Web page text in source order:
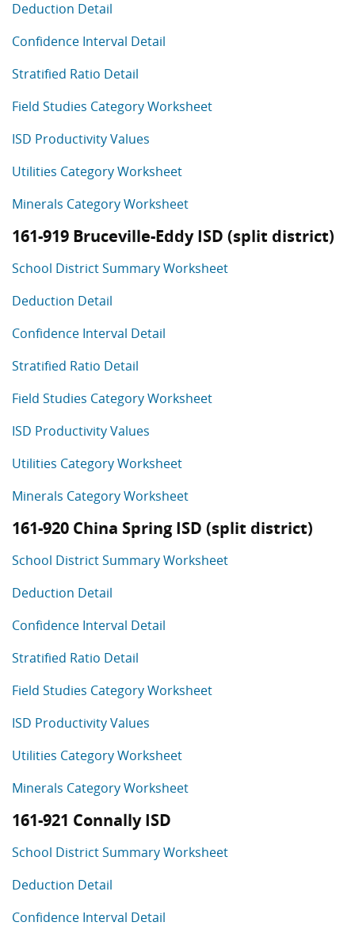
Deduction Detail
Confidence Interval Detail
Stratified Ratio Detail
Field Studies Category Worksheet
ISD Productivity Values
Utilities Category Worksheet
Minerals Category Worksheet
161-919 Bruceville-Eddy ISD (split district)
School District Summary Worksheet
Deduction Detail
Confidence Interval Detail
Stratified Ratio Detail
Field Studies Category Worksheet
ISD Productivity Values
Utilities Category Worksheet
Minerals Category Worksheet
161-920 China Spring ISD (split district)
School District Summary Worksheet
Deduction Detail
Confidence Interval Detail
Stratified Ratio Detail
Field Studies Category Worksheet
ISD Productivity Values
Utilities Category Worksheet
Minerals Category Worksheet
161-921 Connally ISD
School District Summary Worksheet
Deduction Detail
Confidence Interval Detail